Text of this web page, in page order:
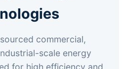
commercial,
scale energy
for high efficiency and